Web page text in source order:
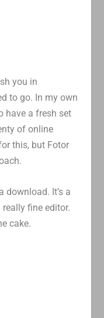
you in
to go. In my own
have a fresh set
of online
this, but Fotor
download. It’s a
fine editor.
cake.